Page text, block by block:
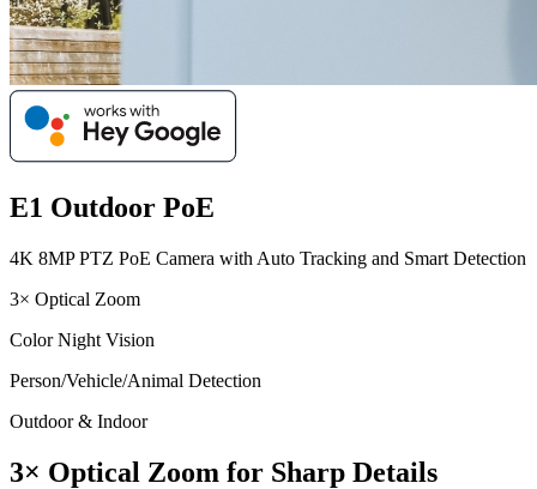
E1 Outdoor PoE
4K 8MP PTZ PoE Camera with Auto Tracking and Smart Detection
3× Optical Zoom
Color Night Vision
Person/Vehicle/Animal Detection
Outdoor & Indoor
3× Optical Zoom for Sharp Details